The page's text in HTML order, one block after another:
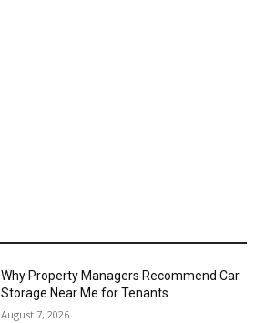
Why Property Managers Recommend Car
Storage Near Me for Tenants
August 7, 2026